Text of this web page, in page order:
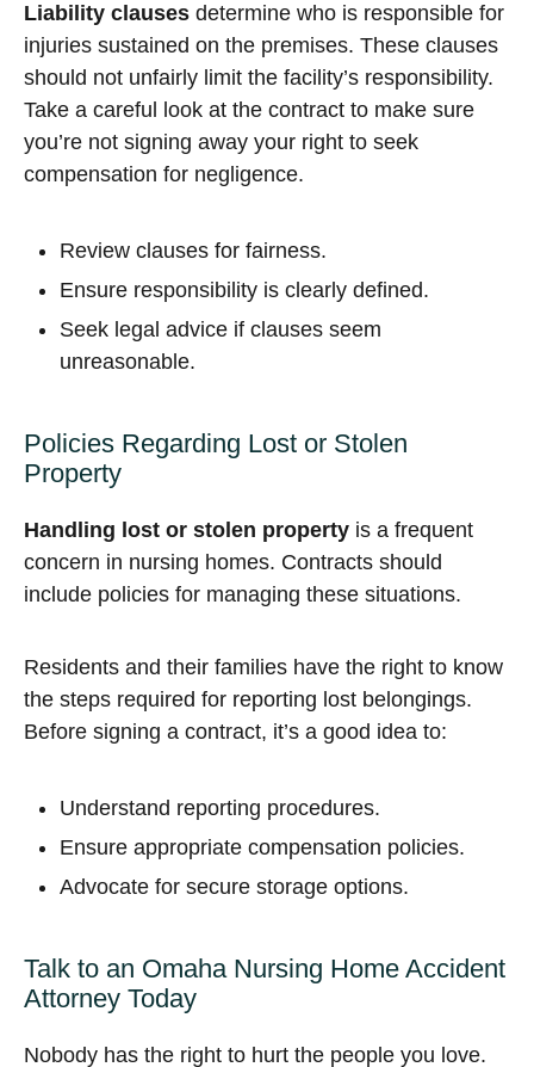
Liability clauses determine who is responsible for
injuries sustained on the premises. These clauses
should not unfairly limit the facility’s responsibility.
Take a careful look at the contract to make sure
you’re not signing away your right to seek
compensation for negligence.
Review clauses for fairness.
Ensure responsibility is clearly defined.
Seek legal advice if clauses seem
unreasonable.
Policies Regarding Lost or Stolen
Property
Handling lost or stolen property is a frequent
concern in nursing homes. Contracts should
include policies for managing these situations.
Residents and their families have the right to know
the steps required for reporting lost belongings.
Before signing a contract, it’s a good idea to:
Understand reporting procedures.
Ensure appropriate compensation policies.
Advocate for secure storage options.
Talk to an Omaha Nursing Home Accident
Attorney Today
Nobody has the right to hurt the people you love.